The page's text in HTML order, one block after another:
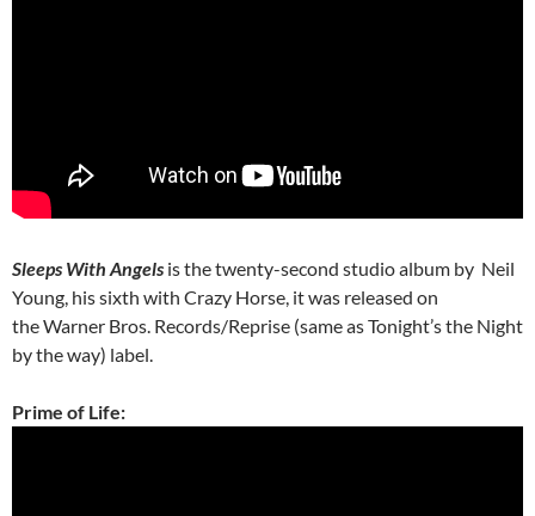
Sleeps With Angels is the twenty-second studio album by Neil
Young, his sixth with Crazy Horse, it was released on
the Warner Bros. Records/Reprise (same as Tonight’s the Night
by the way) label.
Prime of Life: